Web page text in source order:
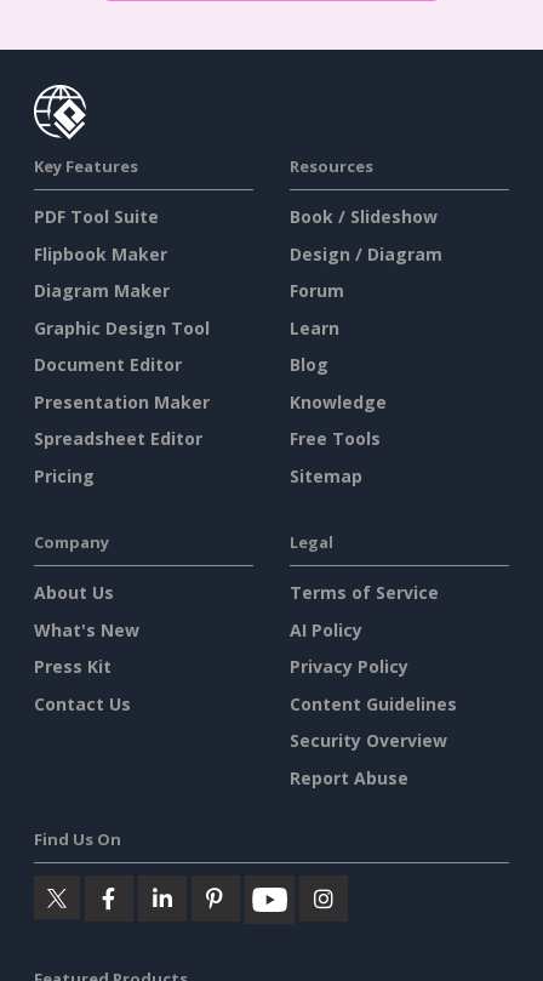
Key Features
PDF Tool Suite
Flipbook Maker
Diagram Maker
Graphic Design Tool
Document Editor
Presentation Maker
Spreadsheet Editor
Pricing
Resources
Book / Slideshow
Design / Diagram
Forum
Learn
Blog
Knowledge
Free Tools
Sitemap
Company
About Us
What's New
Press Kit
Contact Us
Legal
Terms of Service
AI Policy
Privacy Policy
Content Guidelines
Security Overview
Report Abuse
Find Us On